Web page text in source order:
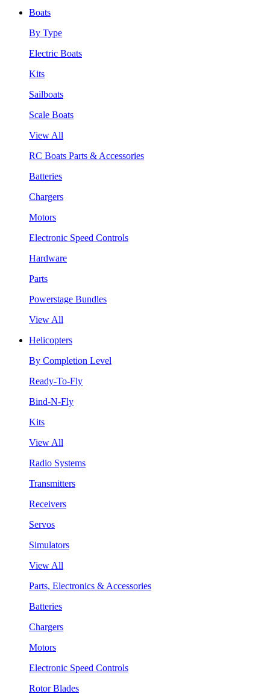
Boats
By Type
Electric Boats
Kits
Sailboats
Scale Boats
View All
RC Boats Parts & Accessories
Batteries
Chargers
Motors
Electronic Speed Controls
Hardware
Parts
Powerstage Bundles
View All
Helicopters
By Completion Level
Ready-To-Fly
Bind-N-Fly
Kits
View All
Radio Systems
Transmitters
Receivers
Servos
Simulators
View All
Parts, Electronics & Accessories
Batteries
Chargers
Motors
Electronic Speed Controls
Rotor Blades